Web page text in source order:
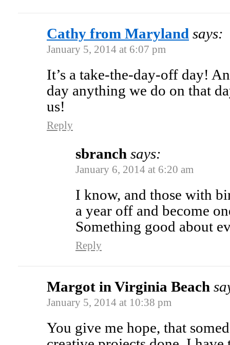
Cathy from Maryland says:
January 5, 2014 at 6:07 pm
It’s a take-the-day-off day!
day anything we do on that
us!
Reply
sbranch says:
January 6, 2014 at 6:20 am
I know, and those with
a year off and become
Something good about
Reply
Margot in Virginia Beach
January 5, 2014 at 10:38 pm
You give me hope, that